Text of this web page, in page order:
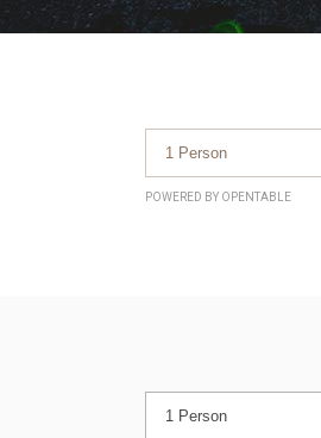
POWERED BY OPENTABLE